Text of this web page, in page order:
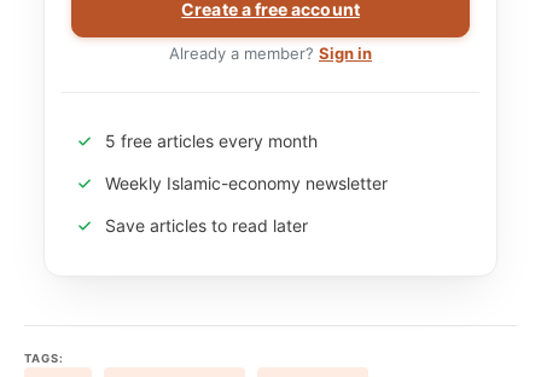
Create a free account
Already a member? Sign in
5 free articles every month
Weekly Islamic-economy newsletter
Save articles to read later
TAGS: